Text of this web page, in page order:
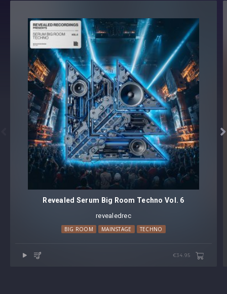
All sounds labeled with exact Key
Format(s): 48Khz / 24Bit Stereo PCM .wav files
Approx. 375MB installed / Approx. 342MB Compressed .zip
download

Revealed Serum Big Room Techno Vol. 6
revealedrec
BIG ROOM MAINSTAGE TECHNO
€34.95